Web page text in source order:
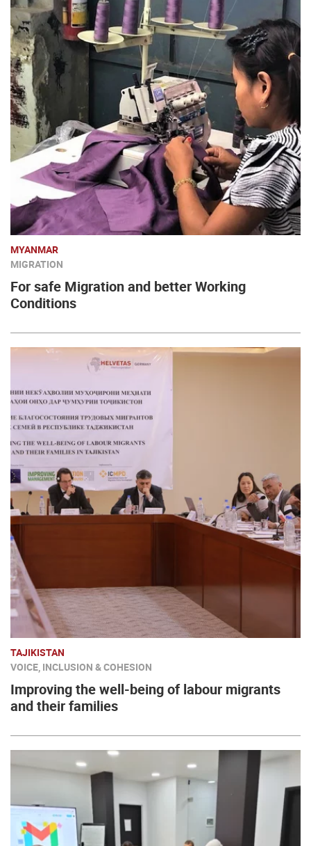
MYANMAR
MIGRATION
For safe Migration and better Working
Conditions
TAJIKISTAN
VOICE, INCLUSION & COHESION
Improving the well-being of labour migrants
and their families